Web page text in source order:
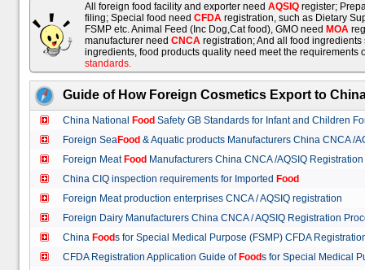
All foreign food facility and exporter need AQSIQ register;
filing; Special food need CFDA registration, such as Dietary
FSMP etc. Animal Feed (Inc Dog,Cat food), GMO need MOA
manufacturer need CNCA registration; And all food
ingredients, food products quality need meet the requirements
standards.
Guide of How Foreign Cosmetics Export to
China National Food Safety GB Standards for Infant and Children
Foreign SeaFood & Aquatic products Manufacturers China CNCA /
Foreign Meat Food Manufacturers China CNCA /AQSIQ
China CIQ inspection requirements for Imported Food
Foreign Meat production enterprises CNCA / AQSIQ registration
Foreign Dairy Manufacturers China CNCA / AQSIQ Registration
China Foods for Special Medical Purpose (FSMP) CFDA
CFDA Registration Application Guide of Foods for Special Medical